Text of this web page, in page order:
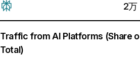
2万
Traffic from AI Platforms (Share
Total)